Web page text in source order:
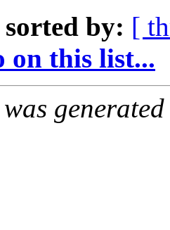
sorted by: [
on this list...